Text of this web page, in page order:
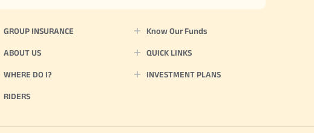
GROUP INSURANCE Know Our Funds
ABOUT US QUICK LINKS
WHERE DO I? INVESTMENT PLANS
RIDERS